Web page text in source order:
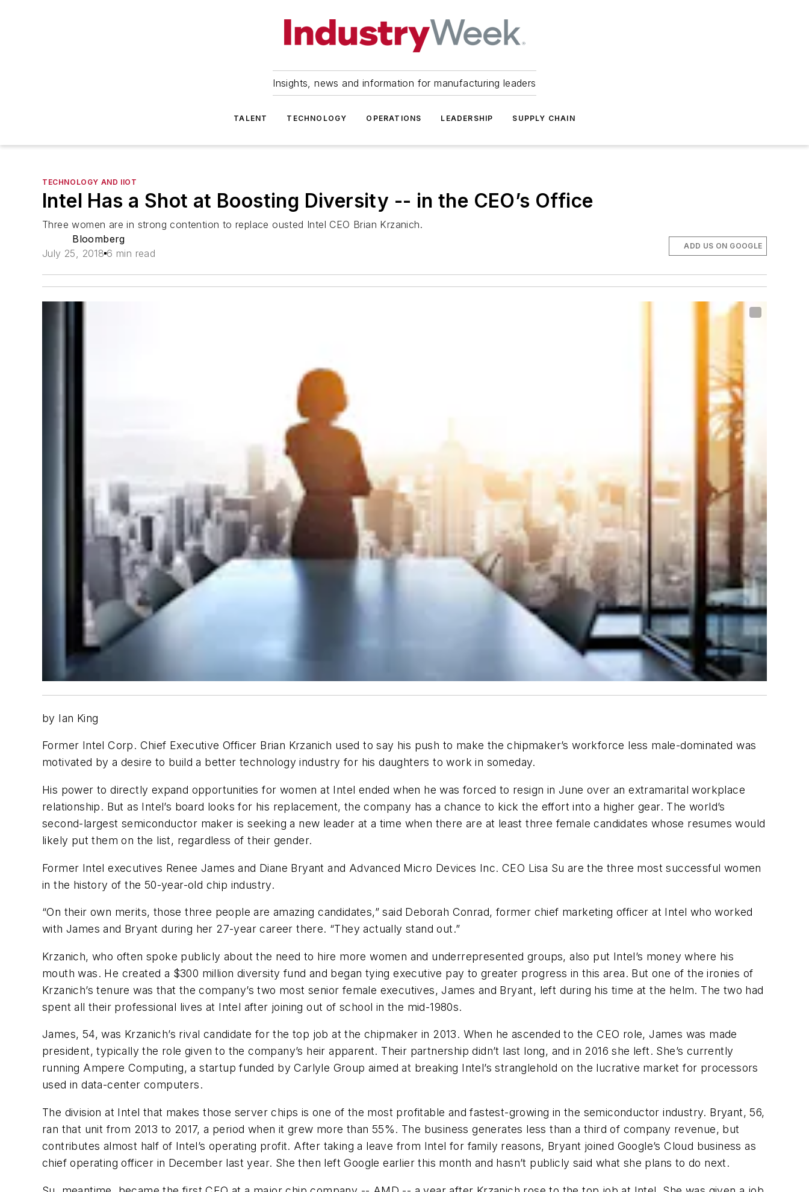
Insights, news and information for manufacturing leaders
TALENT TECHNOLOGY OPERATIONS LEADERSHIP SUPPLY CHAIN
TECHNOLOGY AND IIOT
Intel Has a Shot at Boosting Diversity -- in the CEO’s Office
Three women are in strong contention to replace ousted Intel CEO Brian Krzanich.
Bloomberg
July 25, 2018 6 min read
ADD US ON GOOGLE
by Ian King
Former Intel Corp. Chief Executive Officer Brian Krzanich used to say his push to make the chipmaker’s workforce less male-dominated was
motivated by a desire to build a better technology industry for his daughters to work in someday.
His power to directly expand opportunities for women at Intel ended when he was forced to resign in June over an extramarital workplace
relationship. But as Intel’s board looks for his replacement, the company has a chance to kick the effort into a higher gear. The world’s
second-largest semiconductor maker is seeking a new leader at a time when there are at least three female candidates whose resumes would
likely put them on the list, regardless of their gender.
Former Intel executives Renee James and Diane Bryant and Advanced Micro Devices Inc. CEO Lisa Su are the three most successful women
in the history of the 50-year-old chip industry.
“On their own merits, those three people are amazing candidates,” said Deborah Conrad, former chief marketing officer at Intel who worked
with James and Bryant during her 27-year career there. “They actually stand out.”
Krzanich, who often spoke publicly about the need to hire more women and underrepresented groups, also put Intel’s money where his
mouth was. He created a $300 million diversity fund and began tying executive pay to greater progress in this area. But one of the ironies of
Krzanich’s tenure was that the company’s two most senior female executives, James and Bryant, left during his time at the helm. The two had
spent all their professional lives at Intel after joining out of school in the mid-1980s.
James, 54, was Krzanich’s rival candidate for the top job at the chipmaker in 2013. When he ascended to the CEO role, James was made
president, typically the role given to the company’s heir apparent. Their partnership didn’t last long, and in 2016 she left. She’s currently
running Ampere Computing, a startup funded by Carlyle Group aimed at breaking Intel’s stranglehold on the lucrative market for processors
used in data-center computers.
The division at Intel that makes those server chips is one of the most profitable and fastest-growing in the semiconductor industry. Bryant, 56,
ran that unit from 2013 to 2017, a period when it grew more than 55%. The business generates less than a third of company revenue, but
contributes almost half of Intel’s operating profit. After taking a leave from Intel for family reasons, Bryant joined Google’s Cloud business as
chief operating officer in December last year. She then left Google earlier this month and hasn’t publicly said what she plans to do next.